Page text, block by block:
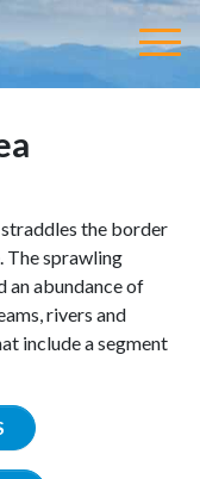
the border
The sprawling
an abundance of
rivers and
include a segment